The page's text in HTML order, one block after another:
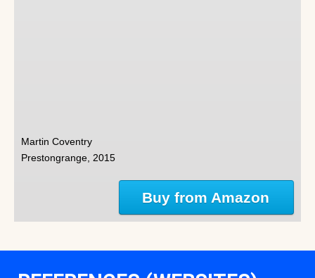
Martin Coventry
Prestongrange, 2015
Buy from Amazon